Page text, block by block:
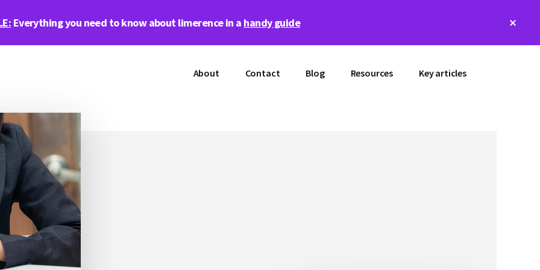
Everything you need to know about limerence in a handy guide
About Contact Blog Resources Key articles